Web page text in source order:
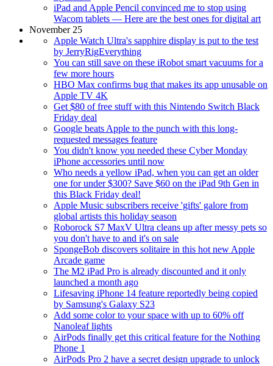
iPad and Apple Pencil convinced me to stop using
Wacom tablets — Here are the best ones for digital art
November 25
Apple Watch Ultra's sapphire display is put to the test
by JerryRigEverything
You can still save on these iRobot smart vacuums for a
few more hours
HBO Max confirms bug that makes its app unusable on
Apple TV 4K
Get $80 of free stuff with this Nintendo Switch Black
Friday deal
Google beats Apple to the punch with this long-
requested messages feature
You didn't know you needed these Cyber Monday
iPhone accessories until now
Who needs a yellow iPad, when you can get an older
one for under $300? Save $60 on the iPad 9th Gen in
this Black Friday deal!
Apple Music subscribers receive 'gifts' galore from
global artists this holiday season
Roborock S7 MaxV Ultra cleans up after messy pets so
you don't have to and it's on sale
SpongeBob discovers solitaire in this hot new Apple
Arcade game
The M2 iPad Pro is already discounted and it only
launched a month ago
Lifesaving iPhone 14 feature reportedly being copied
by Samsung's Galaxy S23
Add some color to your space with up to 60% off
Nanoleaf lights
AirPods finally get this critical feature for the Nothing
Phone 1
AirPods Pro 2 have a secret design upgrade to unlock